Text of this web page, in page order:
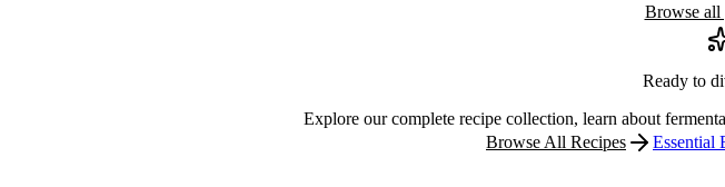
Browse all
Ready to
Explore our complete recipe collection, learn about
Browse All Recipes
Essential